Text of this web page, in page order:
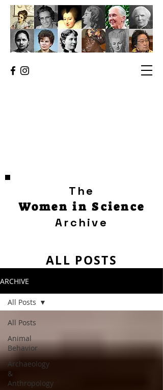
The
Women in Science
Archive
ALL POSTS
ARCHIVE
All Posts
Animal
Behavior
Archaeology
&
Anthropology
All Posts